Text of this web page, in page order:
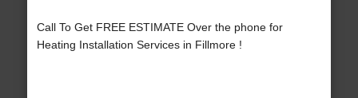
Call To Get FREE ESTIMATE Over the phone for
Heating Installation Services in Fillmore !